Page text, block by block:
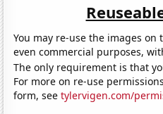
You may re-use the images
even commercial purposes,
The only requirement is that
For more on re-use
form, seetylervigen.com/